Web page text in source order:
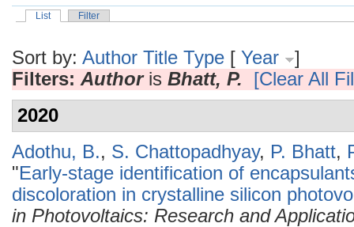
List Filter
Sort by: Author Title Type [ Year
]
Filters: Authoris Bhatt, P.
[Clear All
2020
Adothu, B., S. Chattopadhyay, P. Bhatt,
"Early-stage identification of
discoloration in crystalline silicon
in Photovoltaics: Research and